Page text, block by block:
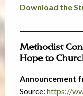
Download the
Methodist
Hope to
Announcement
Source: https://